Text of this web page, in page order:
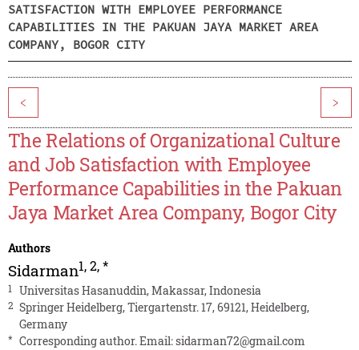
SATISFACTION WITH EMPLOYEE PERFORMANCE
CAPABILITIES IN THE PAKUAN JAYA MARKET AREA
COMPANY, BOGOR CITY
< >
The Relations of Organizational Culture
and Job Satisfaction with Employee
Performance Capabilities in the Pakuan
Jaya Market Area Company, Bogor City
Authors
Sidarman1,2,*
1 Universitas Hasanuddin, Makassar, Indonesia
2 Springer Heidelberg, Tiergartenstr. 17, 69121, Heidelberg,
Germany
* Corresponding author. Email:sidarman72@gmail.com